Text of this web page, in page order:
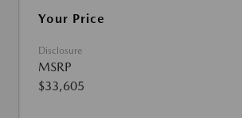
Your Price
Disclosure
MSRP
$33,605